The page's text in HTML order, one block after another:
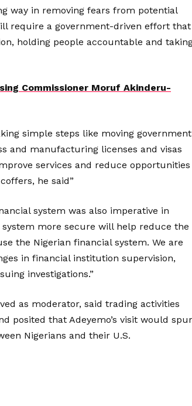
way in removing fears from potential
require a government-driven effort that
holding people accountable and
Commissioner Moruf Akinderu-
simple steps like moving government
and manufacturing licenses and visas
services and reduce opportunities
he said”
system was also imperative in
more secure will help reduce the
the Nigerian financial system. We are
in financial institution supervision,
investigations.”
as moderator, said trading activities
posited that Adeyemo’s visit would spur
Nigerians and their U.S.